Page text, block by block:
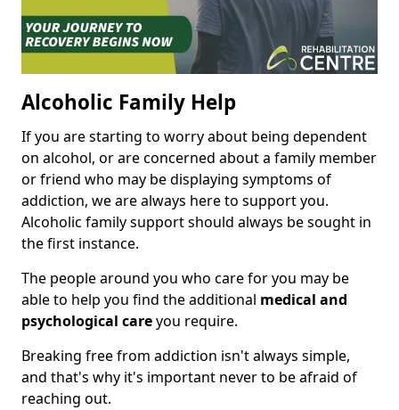
Alcoholic Family Help
If you are starting to worry about being dependent
on alcohol, or are concerned about a family member
or friend who may be displaying symptoms of
addiction, we are always here to support you.
Alcoholic family support should always be sought in
the first instance.
The people around you who care for you may be
able to help you find the additional medical and
psychological careyou require.
Breaking free from addiction isn't always simple,
and that's why it's important never to be afraid of
reaching out.